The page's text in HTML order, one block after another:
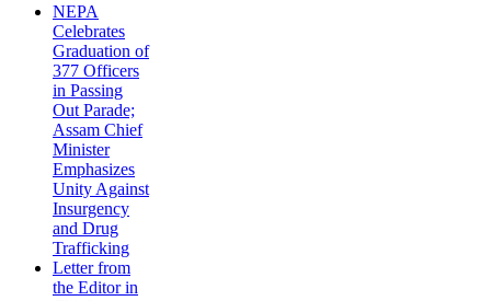
NEPA
Celebrates
Graduation of
377 Officers
in Passing
Out Parade;
Assam Chief
Minister
Emphasizes
Unity Against
Insurgency
and Drug
Trafficking
Letter from
the Editor in